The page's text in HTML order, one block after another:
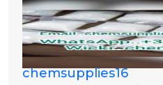
chemsupplies16